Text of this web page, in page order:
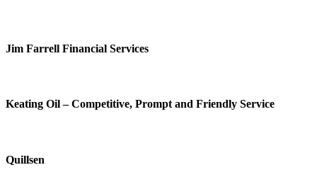
Jim Farrell Financial Services
Keating Oil – Competitive, Prompt and Friendly Service
Quillsen